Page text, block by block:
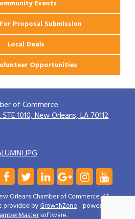
Events
Proposal Submission
Local Deals
Opportunities
of Commerce
1010,New Orleans, LA 70112
Orleans Chamber of Commerce. All
provided byGrowthZone- powered
software.